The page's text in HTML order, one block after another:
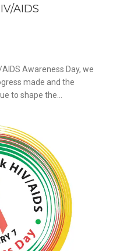
AIDS
Awareness Day, we
made and the
to shape the...